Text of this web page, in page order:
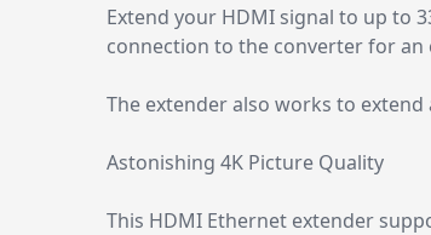
Extend your HDMI signal to up to
connection to the converter for an
The extender also works to
Astonishing 4K Picture Quality
This HDMI Ethernet extender